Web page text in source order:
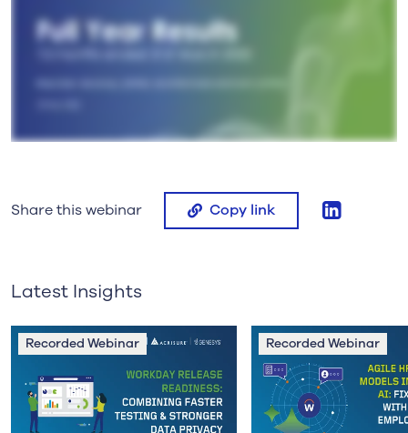
Share this webinar Copy link
Latest Insights
Recorded Webinar Recorded Webinar